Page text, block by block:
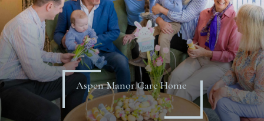
Aspen Manor Care Home